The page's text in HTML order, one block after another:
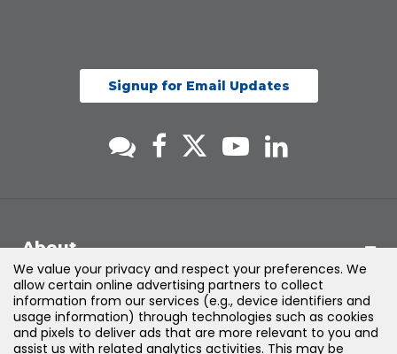
Signup for Email Updates
About
Support
Products & Solutions
We value your privacy and respect your preferences. We
allow certain online advertising partners to collect
information from our services (e.g., device identifiers and
usage information) through technologies such as cookies
and pixels to deliver ads that are more relevant to you and
assist us with related analytics activities. This may be